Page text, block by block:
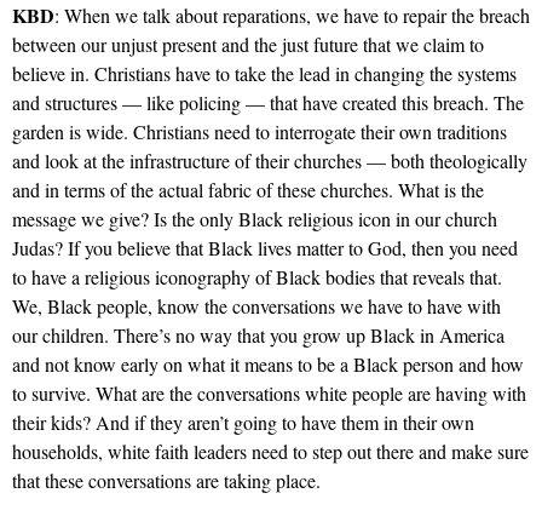
KBD: When we talk about reparations, we have to repair the breach
between our unjust present and the just future that we claim to
believe in. Christians have to take the lead in changing the systems
and structures — like policing — that have created this breach. The
garden is wide. Christians need to interrogate their own traditions
and look at the infrastructure of their churches — both theologically
and in terms of the actual fabric of these churches. What is the
message we give? Is the only Black religious icon in our church
Judas? If you believe that Black lives matter to God, then you need
to have a religious iconography of Black bodies that reveals that.
We, Black people, know the conversations we have to have with
our children. There’s no way that you grow up Black in America
and not know early on what it means to be a Black person and how
to survive. What are the conversations white people are having with
their kids? And if they aren’t going to have them in their own
households, white faith leaders need to step out there and make sure
that these conversations are taking place.